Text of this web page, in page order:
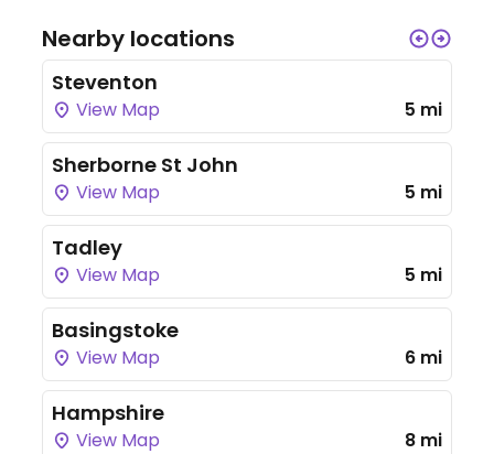
Nearby locations
Steventon
View Map 5 mi
Sherborne St John
View Map 5 mi
Tadley
View Map 5 mi
Basingstoke
View Map 6 mi
Hampshire
View Map 8 mi